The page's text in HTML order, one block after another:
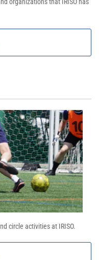
circle activities at IRISO.